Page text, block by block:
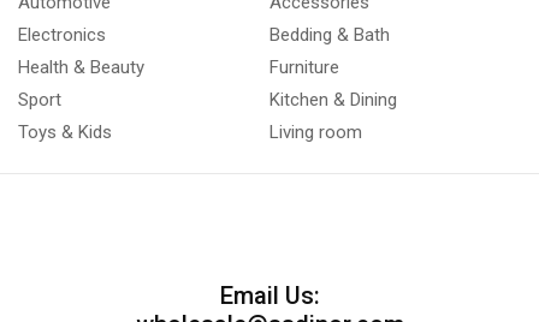
Electronics
Health & Beauty
Sport
Toys & Kids
Bedding & Bath
Furniture
Kitchen & Dining
Living room
Email Us: